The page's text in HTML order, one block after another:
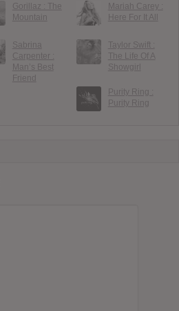
Gorillaz : The
Mountain
Mariah Carey :
Here For It All
Sabrina
Carpenter :
Man’s Best
Friend
Taylor Swift :
The Life Of A
Showgirl
Purity Ring :
Purity Ring